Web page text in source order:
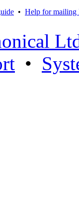
• Help for mailing
•